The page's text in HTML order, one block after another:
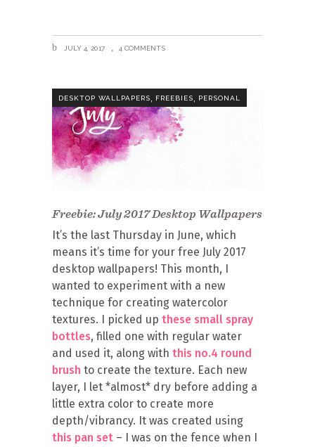
JULY 4, 2017 4 COMMENTS
DESKTOP WALLPAPERS, FREEBIES, PERSONAL
Freebie: July 2017 Desktop Wallpapers
It’s the last Thursday in June, which
means it’s time for your free July 2017
desktop wallpapers! This month, I
wanted to experiment with a new
technique for creating watercolor
textures. I picked up these small spray
bottles, filled one with regular water
and used it, along with this no.4 round
brush to create the texture. Each new
layer, I let *almost* dry before adding a
little extra color to create more
depth/vibrancy. It was created using
this pan set – I was on the fence when I